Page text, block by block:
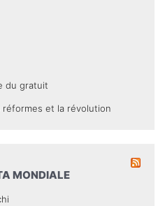
du gratuit
réformes et la révolution
MONDIALE